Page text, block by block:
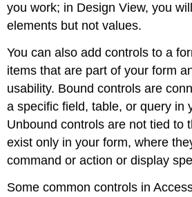
you work; in Design View, you
elements but not values.
You can also add controls to a
items that are part of your form
usability. Bound controls are
a specific field, table, or query in
Unbound controls are not tied to
exist only in your form, where
command or action or display
Some common controls in